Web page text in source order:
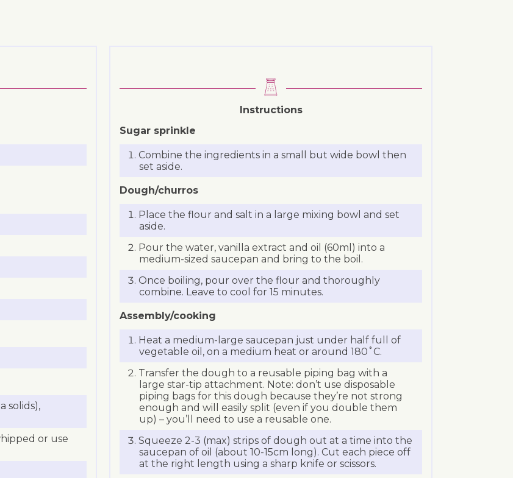
solids),
or use
Instructions
Sugar sprinkle
Combine the ingredients in a small but wide bowl then
set aside.
Dough/churros
Place the flour and salt in a large mixing bowl and set
aside.
Pour the water, vanilla extract and oil (60ml) into a
medium-sized saucepan and bring to the boil.
Once boiling, pour over the flour and thoroughly
combine. Leave to cool for 15 minutes.
Assembly/cooking
Heat a medium-large saucepan just under half full of
vegetable oil, on a medium heat or around 180˚C.
Transfer the dough to a reusable piping bag with a
large star-tip attachment. Note: don’t use disposable
piping bags for this dough because they’re not strong
enough and will easily split (even if you double them
up) – you’ll need to use a reusable one.
Squeeze 2-3 (max) strips of dough out at a time into the
saucepan of oil (about 10-15cm long). Cut each piece off
at the right length using a sharp knife or scissors.